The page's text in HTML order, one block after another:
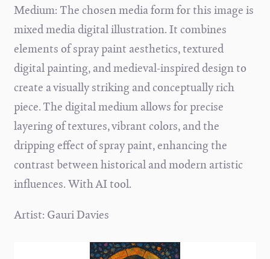
Medium: The chosen media form for this image is
mixed media digital illustration. It combines
elements of spray paint aesthetics, textured
digital painting, and medieval-inspired design to
create a visually striking and conceptually rich
piece. The digital medium allows for precise
layering of textures, vibrant colors, and the
dripping effect of spray paint, enhancing the
contrast between historical and modern artistic
influences.With AI tool.
Artist: Gauri Davies